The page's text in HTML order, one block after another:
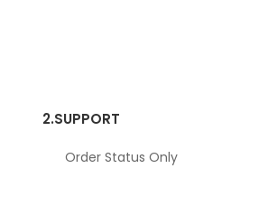
2.SUPPORT
Order Status Only